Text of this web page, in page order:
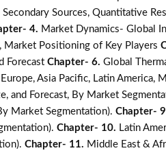
Sources, Quantitative
4. Market Dynamics- Global
Market Positioning of Key Players
Forecast Chapter- 6. Global
Asia Pacific, Latin America,
and Forecast, By Market
Market Segmentation). Chapter-
Chapter- 10. Latin
Chapter- 11. Middle East &